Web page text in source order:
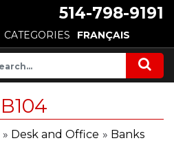
514-798-9191
CATEGORIES FRANÇAIS
B104
» Desk and Office » Banks